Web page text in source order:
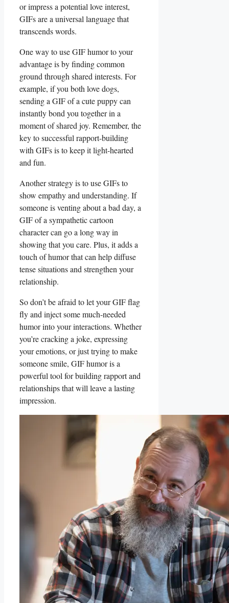
or impress a potential love interest,
‌GIFs are a universal language that
transcends words.
One ⁣way to use GIF‌ humor to⁤ your
advantage‍ is by finding⁤ common
ground​ through shared interests.⁢ For
example, if you ‌both love dogs,‍
sending a GIF ‌of a cute puppy⁢ can
instantly bond ​you together in a
moment ⁣of shared joy. ​Remember, the
key ⁣to successful rapport-building
‌with GIFs is to keep it ​light-hearted
and fun.
Another strategy is to use GIFs to
show empathy and understanding. If‍
someone ‌is venting about ​a bad day, a
GIF of⁢ a sympathetic cartoon
character can go a⁤ long way in
showing that‌ you care.​ Plus, it adds a
touch of humor that ‍can ‍help diffuse ​
tense situations and ​strengthen your
relationship.
So don’t be​ afraid ⁤to ⁣let your⁢ GIF flag
‍fly and inject ​some ⁢much-needed
⁤humor into ‌your‌ interactions. Whether
you’re cracking‍ a joke, expressing
your emotions, or just trying to make
someone smile, GIF humor is a
powerful tool for building rapport ​and
relationships that will leave a lasting
impression.